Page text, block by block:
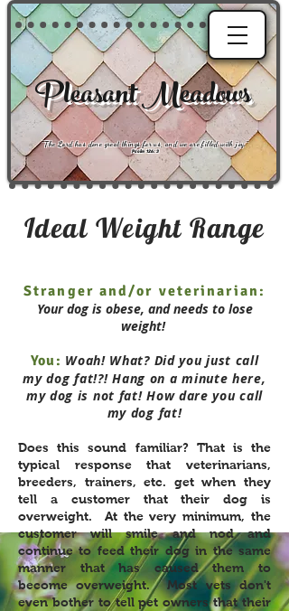
Pleasant Meadows
"The Lord has done great things for us, and we are filled with joy."
Psalm 126:3
Ideal Weight Range
Stranger and/or veterinarian:
Your dog is obese, and needs to lose
weight!
You: Woah! What? Did you just call
my dog fat!?! Hang on a minute here,
my dog is not fat! How dare you call
my dog fat!
Does this sound familiar? That is the
typical response that veterinarians,
breeders, trainers, etc. get when they
tell a customer that their dog is
overweight. At the very minimum, the
customer will smile and nod and
continue to feed their dog in the same
manner that has caused them to
become overweight. Most vets don't
even bother to tell pet owners that their